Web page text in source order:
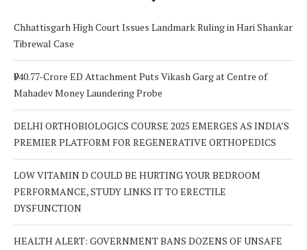
Chhattisgarh High Court Issues Landmark Ruling in Hari Shankar
Tibrewal Case
₹940.77-Crore ED Attachment Puts Vikash Garg at Centre of
Mahadev Money Laundering Probe
DELHI ORTHOBIOLOGICS COURSE 2025 EMERGES AS INDIA’S
PREMIER PLATFORM FOR REGENERATIVE ORTHOPEDICS
LOW VITAMIN D COULD BE HURTING YOUR BEDROOM
PERFORMANCE, STUDY LINKS IT TO ERECTILE
DYSFUNCTION
HEALTH ALERT: GOVERNMENT BANS DOZENS OF UNSAFE